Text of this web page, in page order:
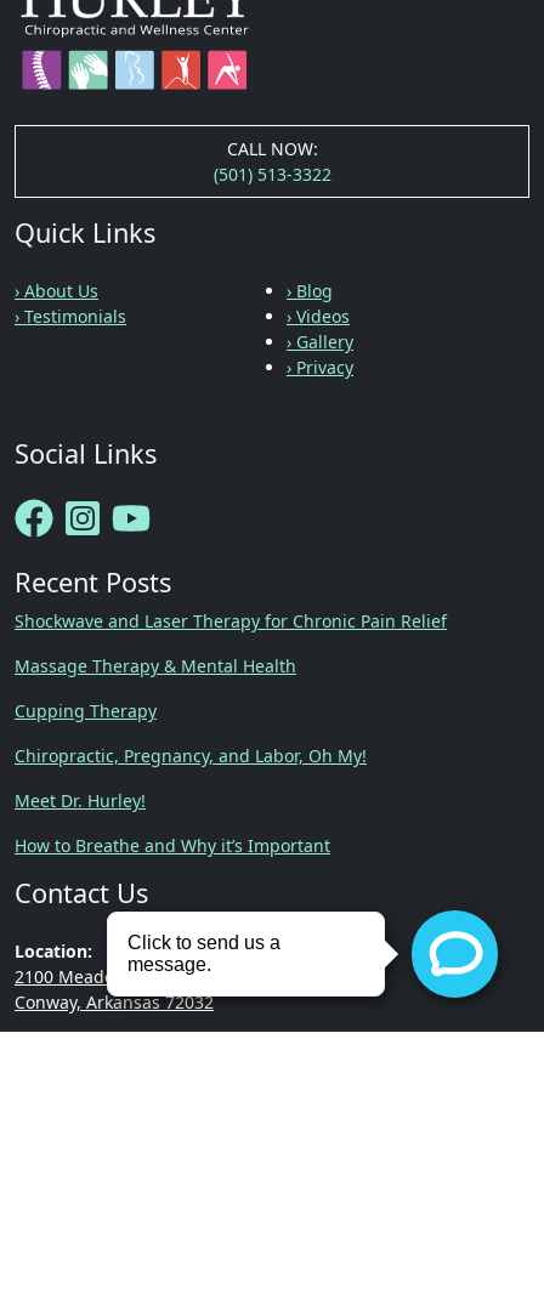
CALL NOW:
(501) 513-3322
Quick Links
› About Us
› Testimonials
› Blog
› Videos
› Gallery
› Privacy
Social Links
Recent Posts
Shockwave and Laser Therapy for Chronic Pain Relief
Massage Therapy & Mental Health
Cupping Therapy
Chiropractic, Pregnancy, and Labor, Oh My!
Meet Dr. Hurley!
How to Breathe and Why it’s Important
Contact Us
Location:
2100 Meadowlake Rd.
Conway, Arkansas 72032